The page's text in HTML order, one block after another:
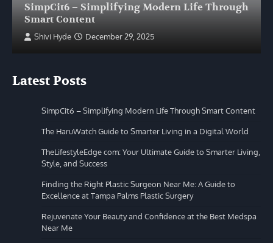
SimpCit6 – Simplifying Modern Life Through
Smart Content
Shivi Hyde December 29, 2025
Latest Posts
SimpCit6 – Simplifying Modern Life Through Smart Content
The HaruWatch Guide to Smarter Living in a Digital World
TheLifestyleEdge com: Your Ultimate Guide to Smarter Living,
Style, and Success
Finding the Right Plastic Surgeon Near Me: A Guide to
Excellence at Tampa Palms Plastic Surgery
Rejuvenate Your Beauty and Confidence at the Best Medspa
Near Me